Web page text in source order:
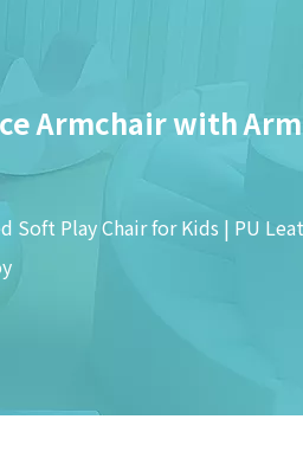
Armchair with
Soft Play Chair for Kids | PU